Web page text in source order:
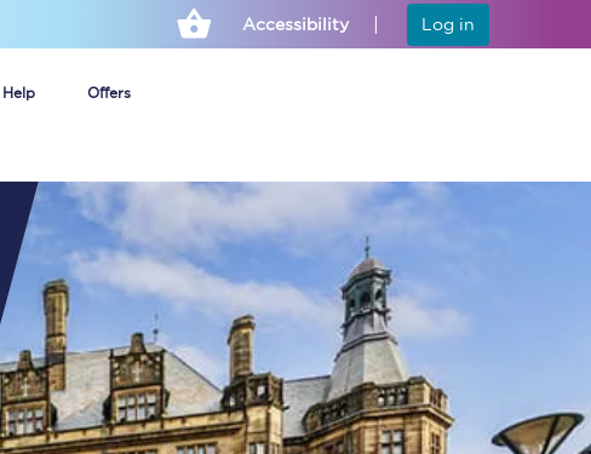
Accessibility Log in
Help Offers
Cheap ticket alerts
Fares have been
frozen until March
2027 - get alerts for
our tickets going on
sale.
Set up alert